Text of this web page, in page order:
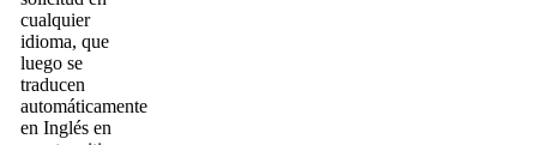
cualquier
idioma, que
luego se
traducen
automáticamente
en Inglés en